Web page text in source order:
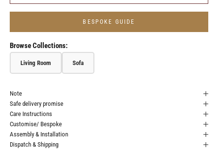
BESPOKE GUIDE
Browse Collections:
Living Room Sofa
Note
Safe delivery promise
Care Instructions
Customise/ Bespoke
Assembly & Installation
Dispatch & Shipping